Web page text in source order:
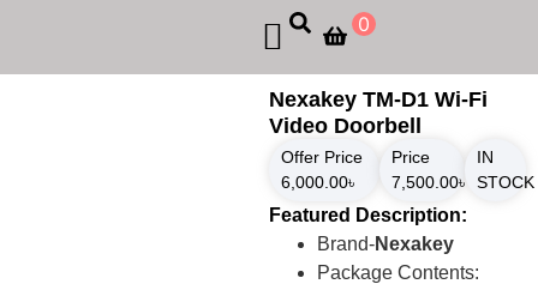
0
Nexakey TM-D1 Wi-Fi
Video Doorbell
Offer Price
6,000.00৳
Price
7,500.00৳
IN
STOCK
Featured Description:
Brand-Nexakey
Package Contents: